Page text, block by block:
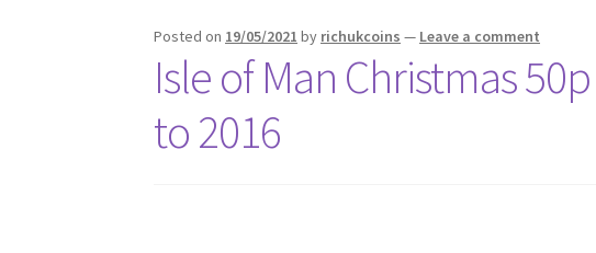
Posted on 19/05/2021 by richukcoins — Leave a comment
Isle of Man Christmas
to 2016